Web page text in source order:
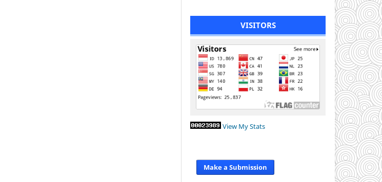
VISITORS
View My Stats
Make a Submission